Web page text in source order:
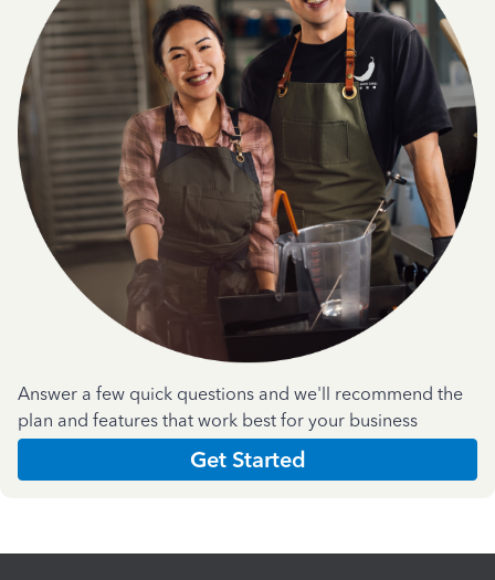
Answer a few quick questions and we'll recommend the
plan and features that work best for your business
Get Started